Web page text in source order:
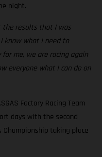
night.
the results that I was
know what I need to
me, we are racing again
everyone what I can do on
Factory Racing Team
days with the second
Championship taking place